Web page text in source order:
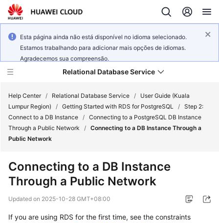
Esta página ainda não está disponível no idioma selecionado.
Estamos trabalhando para adicionar mais opções de idiomas.
Agradecemos sua compreensão.
Relational Database Service
Overview
Billing
Started
Help Center / Relational Database Service /
User Guide (Kuala
Lumpur Region)
/ Getting Started with RDS for PostgreSQL / Step 2:
Connect to a DB Instance / Connecting to a PostgreSQL DB Instance
Through a Public Network
/ Connecting to a DB Instance Through a
Public Network
Connecting to a DB Instance
Through a Public Network
Updated on 2025-10-28 GMT+08:00
If you are using RDS for the first time, see the constraints